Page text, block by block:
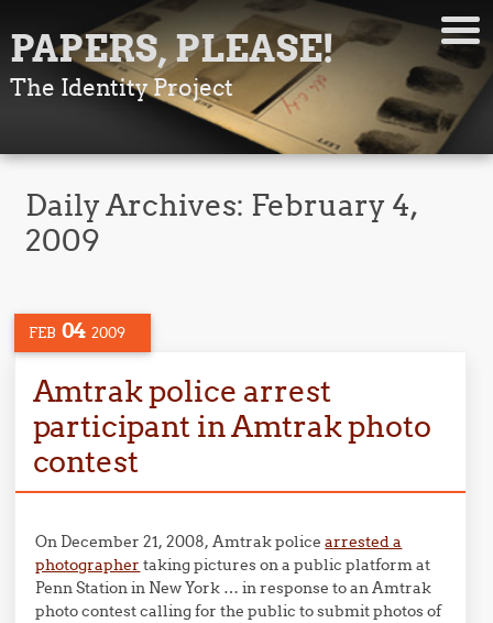
PAPERS, PLEASE!
The Identity Project
Daily Archives: February 4,
2009
FEB 04 2009
Amtrak police arrest
participant in Amtrak photo
contest
On December 21, 2008, Amtrak policearrested a
photographer taking pictures on a public platform at
Penn Station in New York … in response to an Amtrak
photo contest calling for the public to submit photos of